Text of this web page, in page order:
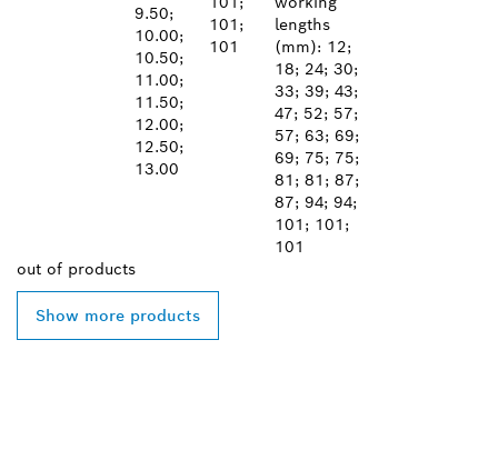
9.50;
10.00;
10.50;
11.00;
11.50;
12.00;
12.50;
13.00
101;
101
lengths
(mm): 12;
18; 24; 30;
33; 39; 43;
47; 52; 57;
57; 63; 69;
69; 75; 75;
81; 81; 87;
87; 94; 94;
101; 101;
101
out of products
Show more products